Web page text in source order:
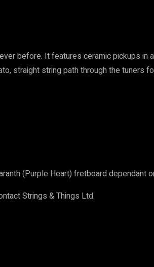
before. It features ceramic pickups in
straight string path through the tuners
(Purple Heart) fretboard dependant
Strings & Things Ltd.